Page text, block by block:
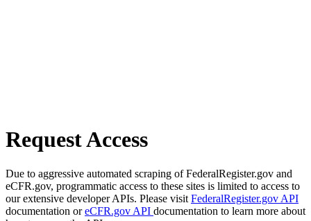
Request Access
Due to aggressive automated scraping of FederalRegister.gov and
eCFR.gov, programmatic access to these sites is limited to access to
our extensive developer APIs. Please visit FederalRegister.gov API
documentation oreCFR.gov API documentation to learn more about